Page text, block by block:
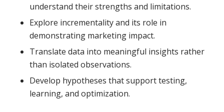
understand their strengths and limitations.
Explore incrementality and its role in
demonstrating marketing impact.
Translate data into meaningful insights rather
than isolated observations.
Develop hypotheses that support testing,
learning, and optimization.